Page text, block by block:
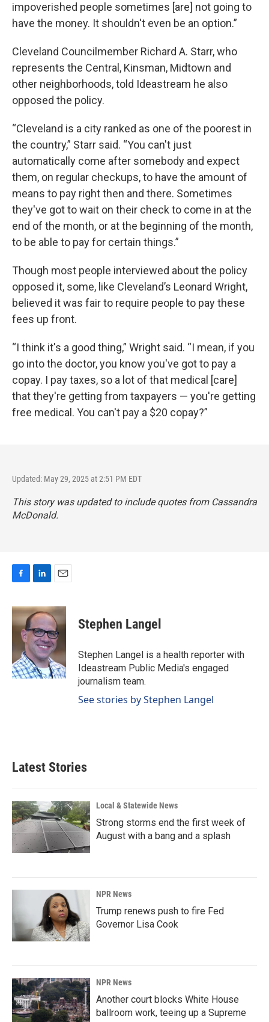
impoverished people sometimes [are] not going to
have the money. It shouldn't even be an option.”
Cleveland Councilmember Richard A. Starr, who
represents the Central, Kinsman, Midtown and
other neighborhoods, told Ideastream he also
opposed the policy.
“Cleveland is a city ranked as one of the poorest in
the country,” Starr said. “You can't just
automatically come after somebody and expect
them, on regular checkups, to have the amount of
means to pay right then and there. Sometimes
they've got to wait on their check to come in at the
end of the month, or at the beginning of the month,
to be able to pay for certain things.”
Though most people interviewed about the policy
opposed it, some, like Cleveland’s Leonard Wright,
believed it was fair to require people to pay these
fees up front.
“I think it's a good thing,” Wright said. “I mean, if you
go into the doctor, you know you've got to pay a
copay. I pay taxes, so a lot of that medical [care]
that they're getting from taxpayers — you're getting
free medical. You can't pay a $20 copay?”
Updated: May 29, 2025 at 2:51 PM EDT
This story was updated to include quotes from Cassandra
McDonald.
c
e
b
o
k
n
k
e
d
I
n
a
i
l
Stephen Langel
Stephen Langel is a health reporter with
Ideastream Public Media's engaged
journalism team.
See stories by Stephen Langel
Latest Stories
Local & Statewide News
Strong storms end the first week of
August with a bang and a splash
NPR News
Trump renews push to fire Fed
Governor Lisa Cook
NPR News
Another court blocks White House
ballroom work, teeing up a Supreme